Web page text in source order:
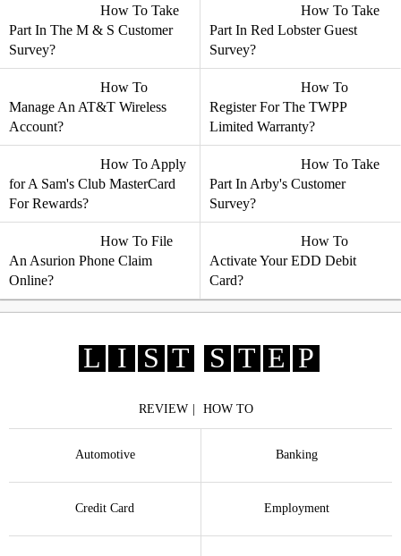
How To Take
Part In The M & S Customer
Survey?
How To Take
Part In Red Lobster Guest
Survey?
How To
Manage An AT&T Wireless
Account?
How To
Register For The TWPP
Limited Warranty?
How To Apply
for A Sam's Club MasterCard
For Rewards?
How To Take
Part In Arby's Customer
Survey?
How To File
An Asurion Phone Claim
Online?
How To
Activate Your EDD Debit
Card?
L I S T S T E P
REVIEW HOW TO
Automotive Banking
Credit Card Employment